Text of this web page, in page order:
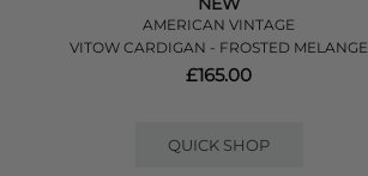
AMERICAN VINTAGE
VITOW CARDIGAN - FROSTED MELANGE
£165.00
QUICK SHOP